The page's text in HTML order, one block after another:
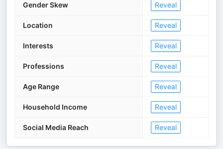
Gender Skew Reveal
Location Reveal
Interests Reveal
Professions Reveal
Age Range Reveal
Household Income Reveal
Social Media Reach Reveal